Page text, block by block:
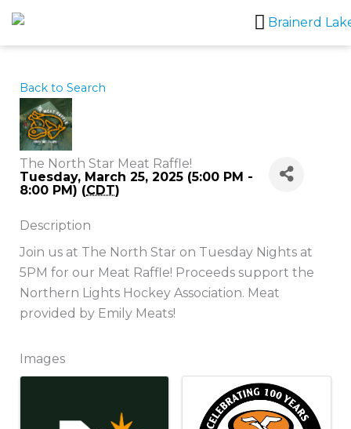
Skip
to
content
Back to Search
The North Star Meat Raffle!
Tuesday, March 25, 2025 (5:00 PM -
8:00 PM) (CDT)
Description
Join us at The North Star on Tuesday Nights at
5PM for our Meat Raffle! Proceeds support the
Northern Lights Hockey Association. Meat
provided by Emily Meats!
Images